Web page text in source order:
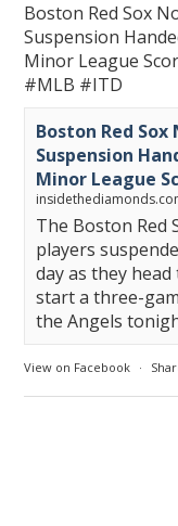
Boston Red Sox
Suspension
Minor League
#MLB #ITD
Boston Red
Suspension
Minor League
The Boston Red
players
day as they
start a three-
the Angels
View on Facebook ·